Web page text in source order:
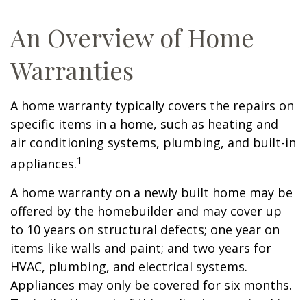
An Overview of Home
Warranties
A home warranty typically covers the repairs on
specific items in a home, such as heating and
air conditioning systems, plumbing, and built-in
appliances.1
A home warranty on a newly built home may be
offered by the homebuilder and may cover up
to 10 years on structural defects; one year on
items like walls and paint; and two years for
HVAC, plumbing, and electrical systems.
Appliances may only be covered for six months.